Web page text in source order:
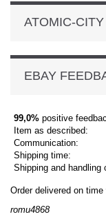
ATOMIC-CITY
EBAY
99,0% positive
Item as described:
Communication:
Shipping time:
Shipping and handling
Order delivered on
romu4868